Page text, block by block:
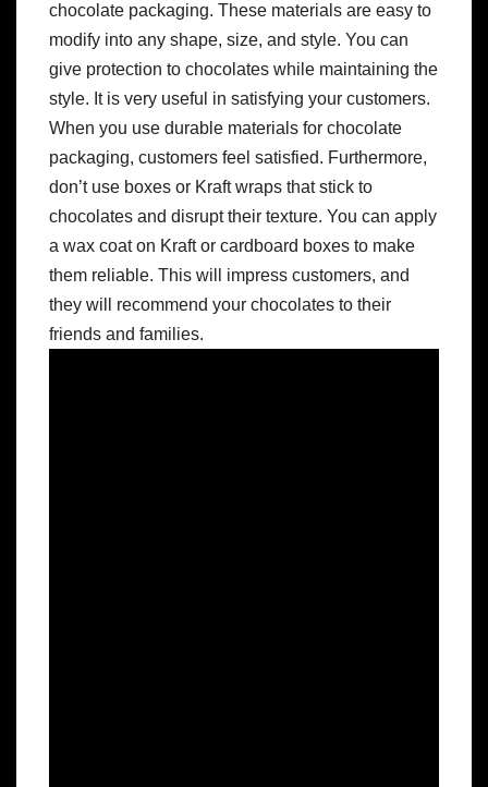
chocolate packaging. These materials are easy to
modify into any shape, size, and style. You can
give protection to chocolates while maintaining the
style. It is very useful in satisfying your customers.
When you use durable materials for chocolate
packaging, customers feel satisfied. Furthermore,
don’t use boxes or Kraft wraps that stick to
chocolates and disrupt their texture. You can apply
a wax coat on Kraft or cardboard boxes to make
them reliable. This will impress customers, and
they will recommend your chocolates to their
friends and families.